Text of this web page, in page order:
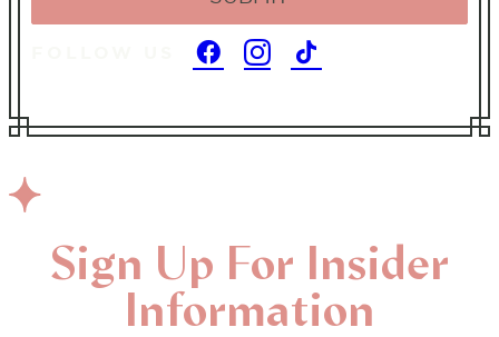
Sign Up For Insider
Information